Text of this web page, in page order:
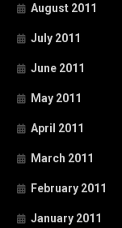
August 2011
July 2011
June 2011
May 2011
April 2011
March 2011
February 2011
January 2011